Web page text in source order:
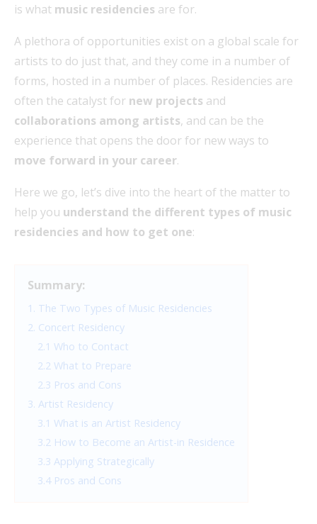
is what music residencies are for.
A plethora of opportunities exist on a global scale for
artists to do just that, and they come in a number of
forms, hosted in a number of places. Residencies are
often the catalyst for new projects and
collaborations among artists, and can be the
experience that opens the door for new ways to
move forward in your career.
Here we go, let’s dive into the heart of the matter to
help you understand the different types of music
residencies and how to get one:
Summary:
1. The Two Types of Music Residencies
2. Concert Residency
2.1 Who to Contact
2.2 What to Prepare
2.3 Pros and Cons
3. Artist Residency
3.1 What is an Artist Residency
3.2 How to Become an Artist-in Residence
3.3 Applying Strategically
3.4 Pros and Cons